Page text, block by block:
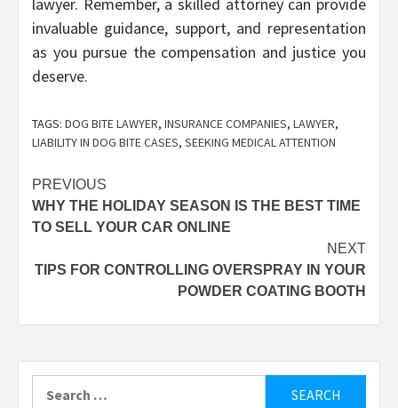
invaluable guidance, support, and representation
as you pursue the compensation and justice you
deserve.
TAGS: DOG BITE LAWYER, INSURANCE COMPANIES, LAWYER,
LIABILITY IN DOG BITE CASES, SEEKING MEDICAL ATTENTION
Post
navigation
PREVIOUS
WHY THE HOLIDAY SEASON IS THE BEST TIME
TO SELL YOUR CAR ONLINE
NEXT
TIPS FOR CONTROLLING OVERSPRAY IN YOUR
POWDER COATING BOOTH